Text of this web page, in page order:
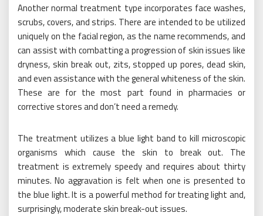
Another normal treatment type incorporates face washes,
scrubs, covers, and strips. There are intended to be utilized
uniquely on the facial region, as the name recommends, and
can assist with combatting a progression of skin issues like
dryness, skin break out, zits, stopped up pores, dead skin,
and even assistance with the general whiteness of the skin.
These are for the most part found in pharmacies or
corrective stores and don’t need a remedy.
The treatment utilizes a blue light band to kill microscopic
organisms which cause the skin to break out. The
treatment is extremely speedy and requires about thirty
minutes. No aggravation is felt when one is presented to
the blue light. It is a powerful method for treating light and,
surprisingly, moderate skin break-out issues.